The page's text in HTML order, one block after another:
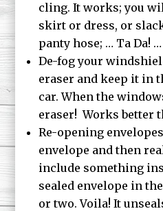
cling. It works; you
skirt or dress, or
panty hose; … Ta Da!
De-fog your
eraser and keep it in
car. When the
eraser! Works better
Re-opening
envelope and then
include something
sealed envelope in
or two. Voila! It